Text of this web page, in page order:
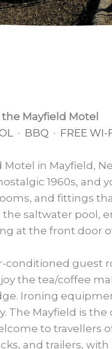
Mayfield Motel
· BBQ · FREE WI-
Motel in Mayfield,
1960s, and
and fittings
the saltwater pool,
at the front door
conditioned guest
the tea/coffee
Ironing
The Mayfield is
to travellers
and trailers,